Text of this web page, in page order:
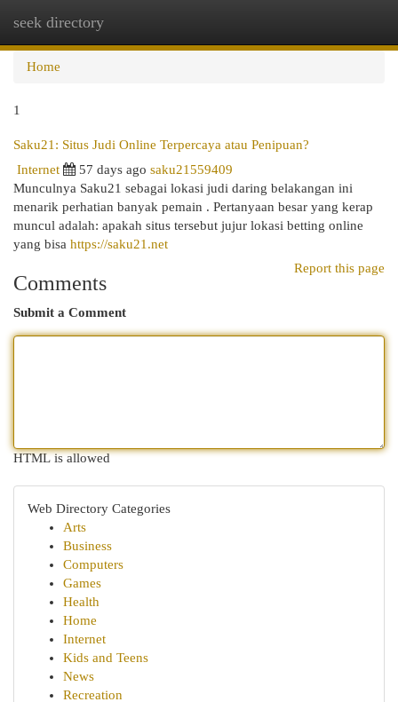
seek directory
Home
1
Saku21: Situs Judi Online Terpercaya atau Penipuan?
Internet
57 days ago saku21559409
Munculnya Saku21 sebagai lokasi judi daring belakangan ini
menarik perhatian banyak pemain . Pertanyaan besar yang kerap
muncul adalah: apakah situs tersebut jujur lokasi betting online
yang bisa https://saku21.net
Report this page
Comments
Submit a Comment
HTML is allowed
Web Directory Categories
Arts
Business
Computers
Games
Health
Home
Internet
Kids and Teens
News
Recreation